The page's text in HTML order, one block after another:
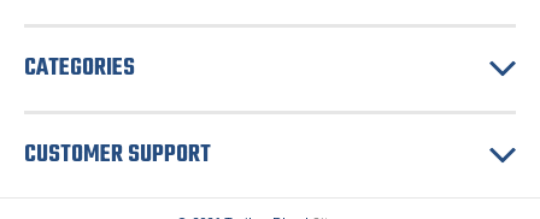
CATEGORIES
CUSTOMER SUPPORT